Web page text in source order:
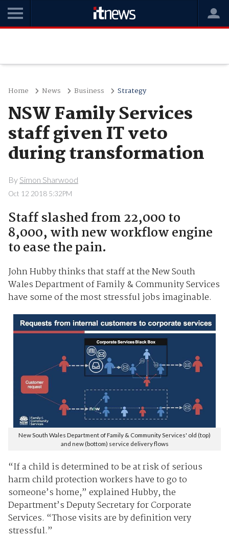
Home News Business Strategy
NSW Family Services
staff given IT veto
during transformation
By Simon Sharwood
Oct 12 2018 5:32PM
Staff slashed from 22,000 to
8,000, with new workflow engine
to ease the pain.
John Hubby thinks that staff at the New South
Wales Department of Family & Community Services
have some of the most stressful jobs imaginable.
New South Wales Department of Family & Community Services' old (top)
and new (bottom) service delivery flows
“If a child is determined to be at risk of serious
harm child protection workers have to go to
someone’s home,” explained Hubby, the
Department’s Deputy Secretary for Corporate
Services. “Those visits are by definition very
stressful.”